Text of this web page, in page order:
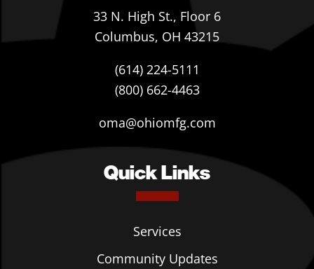
33 N. High St., Floor 6
Columbus, OH 43215
(614) 224-5111
(800) 662-4463
oma@ohiomfg.com
Quick Links
Services
Community Updates